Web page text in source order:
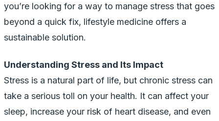
you’re looking for a way to manage stress that goes
beyond a quick fix, lifestyle medicine offers a
sustainable solution.
Understanding Stress and Its Impact
Stress is a natural part of life, but chronic stress can
take a serious toll on your health. It can affect your
sleep, increase your risk of heart disease, and even